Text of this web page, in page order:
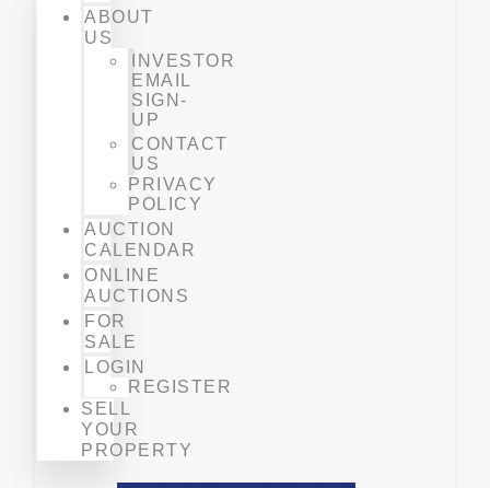
ABOUT
US
INVESTOR
EMAIL
SIGN-
UP
CONTACT
US
PRIVACY
POLICY
AUCTION
CALENDAR
ONLINE
AUCTIONS
FOR
SALE
LOGIN
REGISTER
SELL
YOUR
PROPERTY